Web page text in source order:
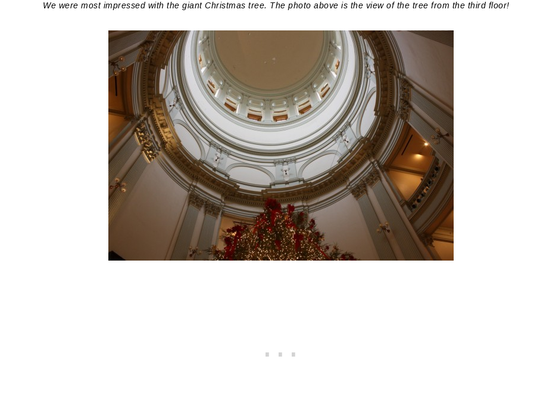
We were most impressed with the giant Christmas tree. The photo above is the view of the tree from the third floor!